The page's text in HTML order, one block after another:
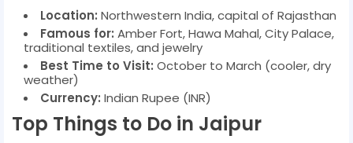
Location: Northwestern India, capital of Rajasthan
Famous for: Amber Fort, Hawa Mahal, City Palace,
traditional textiles, and jewelry
Best Time to Visit: October to March (cooler, dry
weather)
Currency: Indian Rupee (INR)
Top Things to Do in Jaipur